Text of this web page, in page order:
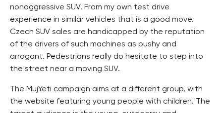
nonaggressive SUV. From my own test drive
experience in similar vehicles that is a good move.
Czech SUV sales are handicapped by the reputation
of the drivers of such machines as pushy and
arrogant. Pedestrians really do hesitate to step into
the street near a moving SUV.
The MujYeti campaign aims at a different group, with
the website featuring young people with children. The